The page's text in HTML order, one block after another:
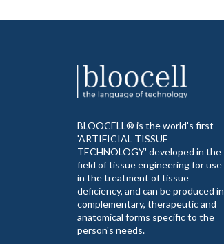
BLOOCELL® is the world's first
'ARTIFICIAL TISSUE
TECHNOLOGY' developed in the
field of tissue engineering for use
in the treatment of tissue
deficiency, and can be produced in
complementary, therapeutic and
anatomical forms specific to the
person's needs.